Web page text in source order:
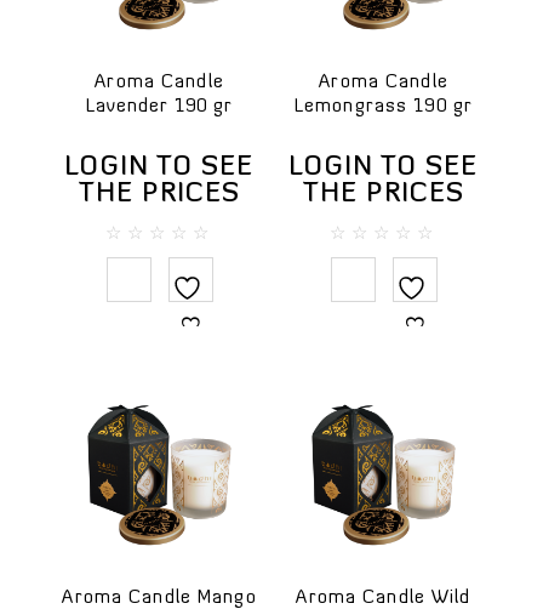
Aroma Candle
Lavender 190 gr
LOGIN TO SEE
THE PRICES
5
Aroma Candle
Lemongrass 190 gr
LOGIN TO SEE
THE PRICES
5
Aroma Candle Mango
Aroma Candle Wild